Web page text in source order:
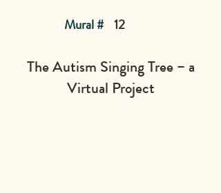
Mural # 12
The Autism Singing Tree – a
Virtual Project